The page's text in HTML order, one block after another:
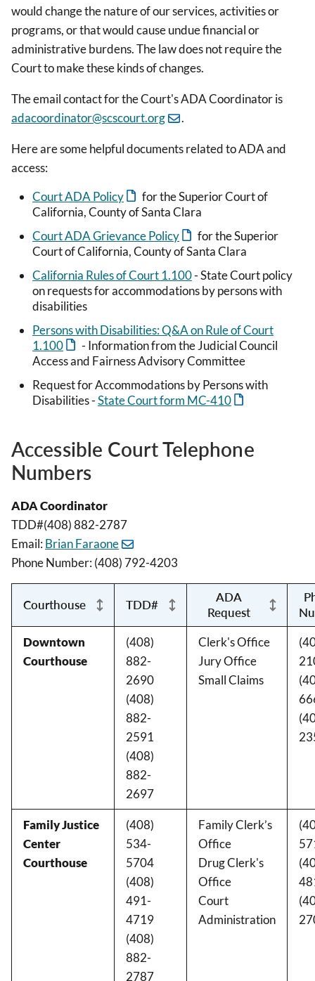
would change the nature of our services, activities or
programs, or that would cause undue financial or
administrative burdens. The law does not require the
Court to make these kinds of changes.
The email contact for the Court's ADA Coordinator is
adacoordinator@scscourt.org
.
Here are some helpful documents related to ADA and
access:
Court ADA Policy
for the Superior Court of
California, County of Santa Clara
Court ADA Grievance Policy
for the Superior
Court of California, County of Santa Clara
California Rules of Court 1.100- State Court policy
on requests for accommodations by persons with
disabilities
Persons with Disabilities: Q&A on Rule of Court
1.100
- Information from the Judicial Council
Access and Fairness Advisory Committee
Request for Accommodations by Persons with
Disabilities -State Court form MC-410
Accessible Court Telephone
Numbers
ADA Coordinator
TDD#(408) 882-2787
Email: Brian Faraone
Phone Number: (408) 792-4203
Courthouse TDD#
ADA
Request
Downtown
Courthouse
(408)
882-
2690
(408)
882-
2591
(408)
882-
2697
Clerk's Office
Jury Office
Small Claims
Family Justice
Center
Courthouse
(408)
534-
5704
(408)
491-
4719
(408)
882-
2787
Family Clerk’s
Office
Drug Clerk's
Office
Court
Administration